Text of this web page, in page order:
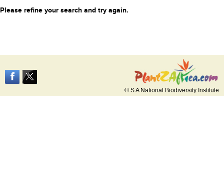
Please refine your search and try again.
© S A National Biodiversity Institute